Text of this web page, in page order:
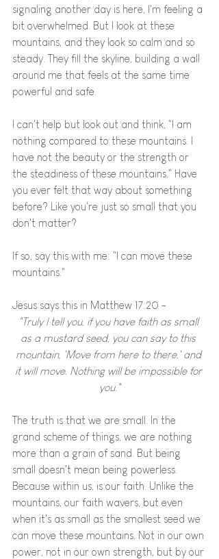
signaling another day is here, I'm feeling a
bit overwhelmed. But I look at these
mountains, and they look so calm and so
steady. They fill the skyline, building a wall
around me that feels at the same time
powerful and safe.
I can't help but look out and think, "I am
nothing compared to these mountains. I
have not the beauty or the strength or
the steadiness of these mountains." Have
you ever felt that way about something
before? Like you're just so small that you
don't matter?
If so, say this with me: "I can move these
mountains."
Jesus says this in Matthew 17:20 -
"Truly I tell you, if you have faith as small
as a mustard seed, you can say to this
mountain, 'Move from here to there,' and
it will move. Nothing will be impossible for
you."
The truth is that we are small. In the
grand scheme of things, we are nothing
more than a grain of sand. But being
small doesn't mean being powerless.
Because within us, is our faith. Unlike the
mountains, our faith wavers, but even
when it's as small as the smallest seed we
can move these mountains. Not in our own
power, not in our own strength, but by our